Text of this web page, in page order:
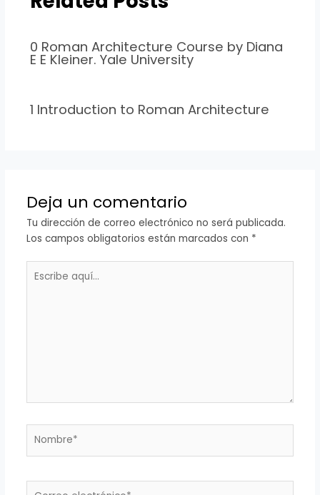
0 Roman Architecture Course by Diana
E E Kleiner. Yale University
1 Introduction to Roman Architecture
Deja un comentario
Tu dirección de correo electrónico no será publicada.
Los campos obligatorios están marcados con *
aquí...